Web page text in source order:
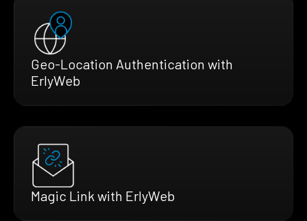
Geo-Location Authentication with
ErlyWeb
Magic Link with ErlyWeb